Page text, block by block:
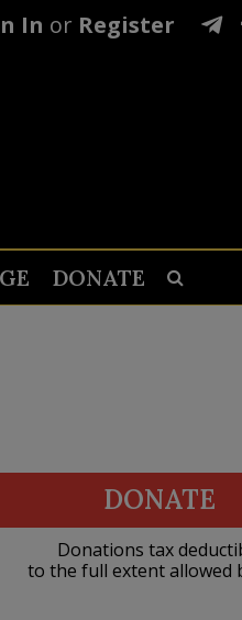
In or Register
DONATE
DONATE
Donations tax
to the full extent allowed